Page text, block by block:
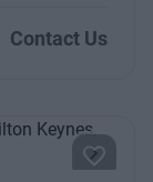
Contact Us
Next